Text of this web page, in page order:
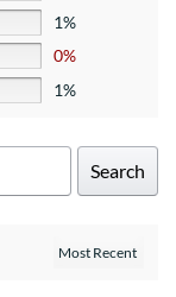
1%
0%
1%
Search